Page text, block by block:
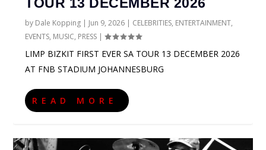
by Dale Kopping | Jun 9, 2026 | CELEBRITIES, ENTERTAINMENT,
EVENTS, MUSIC, PRESS |
LIMP BIZKIT FIRST EVER SA TOUR 13 DECEMBER 2026
AT FNB STADIUM JOHANNESBURG
READ MORE